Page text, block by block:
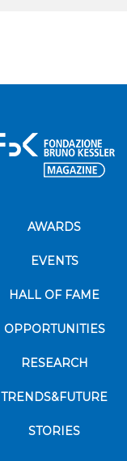
AWARDS
EVENTS
HALL OF FAME
OPPORTUNITIES
RESEARCH
TRENDS&FUTURE
STORIES